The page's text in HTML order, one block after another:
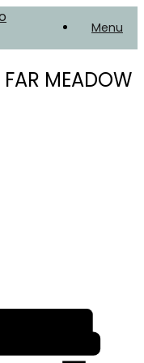
Menu
FAR MEADOW